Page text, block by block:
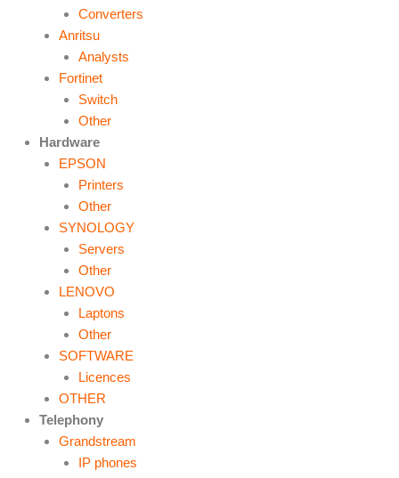
Converters
Anritsu
Analysts
Fortinet
Switch
Other
Hardware
EPSON
Printers
Other
SYNOLOGY
Servers
Other
LENOVO
Laptons
Other
SOFTWARE
Licences
OTHER
Telephony
Grandstream
IP phones